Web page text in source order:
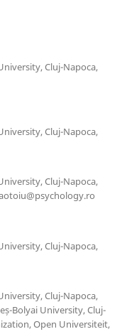
Cluj-Napoca,
Cluj-Napoca,
Cluj-Napoca,
Cluj-Napoca,
Cluj-Napoca,
Bolyai University, Cluj-
Open Universiteit,